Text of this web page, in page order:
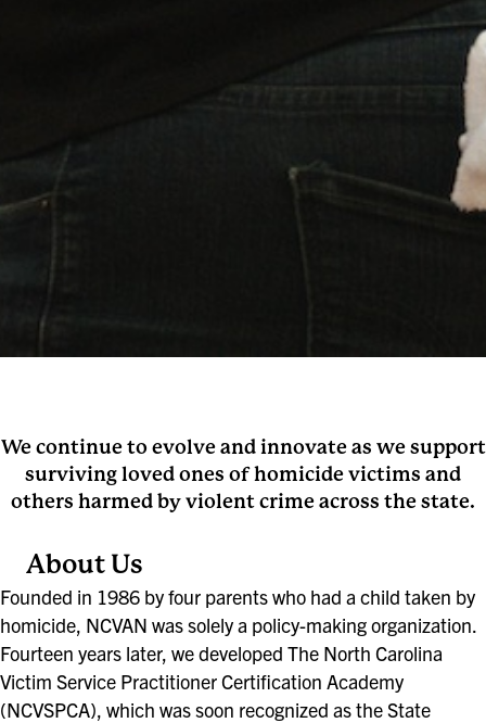
We continue to evolve and innovate as we support
surviving loved ones of homicide victims and
others harmed by violent crime across the state.
About Us
Founded in 1986 by four parents who had a child taken by
homicide, NCVAN was solely a policy-making organization.
Fourteen years later, we developed The North Carolina
Victim Service Practitioner Certification Academy
(NCVSPCA), which was soon recognized as the State